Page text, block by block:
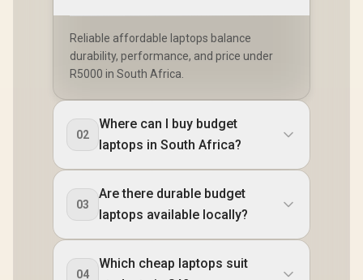
Reliable affordable laptops balance
durability, performance, and price under
R5000 in South Africa.
02
Where can I buy budget
laptops in South Africa?
03
Are there durable budget
laptops available locally?
04
Which cheap laptops suit